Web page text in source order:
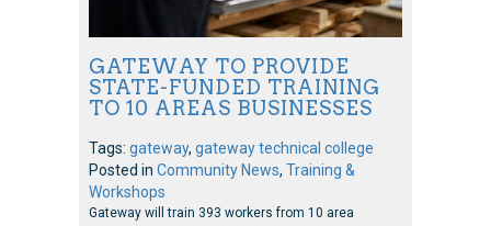
GATEWAY TO PROVIDE
STATE-FUNDED TRAINING
TO 10 AREAS BUSINESSES
Tags: gateway, gateway technical college
Posted in Community News, Training &
Workshops
Gateway will train 393 workers from 10 area